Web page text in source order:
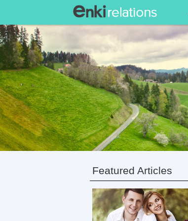
Featured Articles